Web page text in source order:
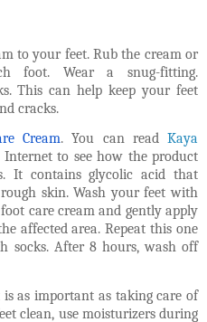
to your feet. Rub the cream or
foot. Wear a snug-fitting.
This can help keep your feet
cracks.
Cream. You can readKaya
to see how the product
It contains glycolic acid that
skin. Wash your feet with
care cream and gently apply
affected area. Repeat this one
socks. After 8 hours, wash off
as important as taking care of
clean, use moisturizers during